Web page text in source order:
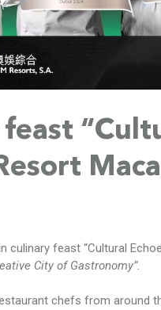
feast “Cultural
City of Gastronomy”.
chefs from around